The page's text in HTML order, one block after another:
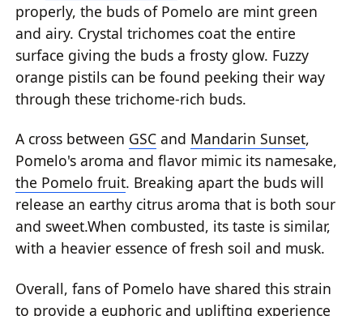
properly, the buds of Pomelo are mint green
and airy. Crystal trichomes coat the entire
surface giving the buds a frosty glow. Fuzzy
orange pistils can be found peeking their way
through these trichome-rich buds.
A cross between GSC and Mandarin Sunset,
Pomelo's aroma and flavor mimic its namesake,
the Pomelo fruit. Breaking apart the buds will
release an earthy citrus aroma that is both sour
and sweet.When combusted, its taste is similar,
with a heavier essence of fresh soil and musk.
Overall, fans of Pomelo have shared this strain
to provide a euphoric and uplifting experience